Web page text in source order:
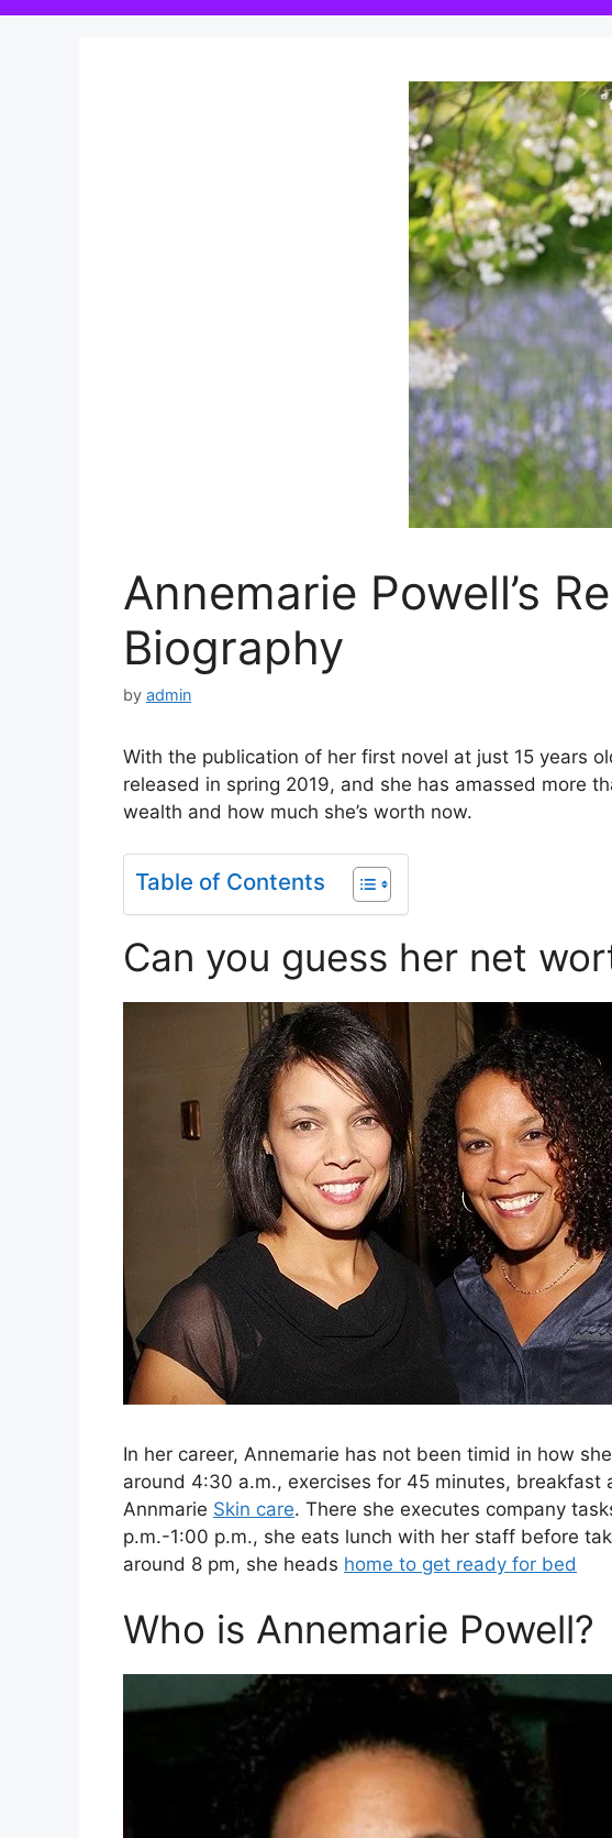
Annemarie Powell’s
Biography
by admin
With the publication of her first novel at just 15 years
released in spring 2019, and she has amassed more
wealth and how much she’s worth now.
Table of Contents
Can you guess her net
In her career, Annemarie has not been timid in how
around 4:30 a.m., exercises for 45 minutes,
Annmarie Skin care. There she executes company
p.m.-1:00 p.m., she eats lunch with her staff before
around 8 pm, she heads home to get ready for bed
Who is Annemarie Powell?